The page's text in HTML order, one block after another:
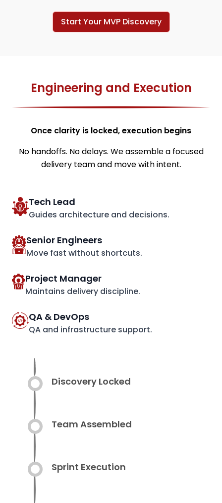
Start Your MVP Discovery
Engineering and Execution
Once clarity is locked, execution begins
No handoffs. No delays. We assemble a focused
delivery team and move with intent.
Tech Lead
Guides architecture and decisions.
Senior Engineers
Move fast without shortcuts.
Project Manager
Maintains delivery discipline.
QA & DevOps
QA and infrastructure support.
Discovery Locked
Team Assembled
Sprint Execution